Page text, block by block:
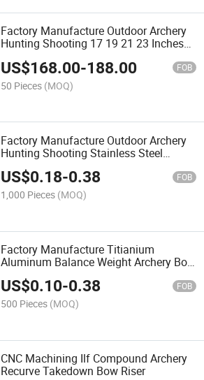
Factory Manufacture Outdoor Archery
Hunting Shooting 17 19 21 23 Inches
US$168.00-188.00 FOB
50 Pieces (MOQ)
Factory Manufacture Outdoor Archery
Hunting Shooting Stainless Steel
Titanium Archery Bow Arrows
US$0.18-0.38 FOB
1,000 Pieces (MOQ)
Factory Manufacture Titianium
Aluminum Balance Weight Archery Bow
Counterweight
US$0.10-0.38 FOB
500 Pieces (MOQ)
CNC Machining Ilf Compound Archery
Recurve Takedown Bow Riser